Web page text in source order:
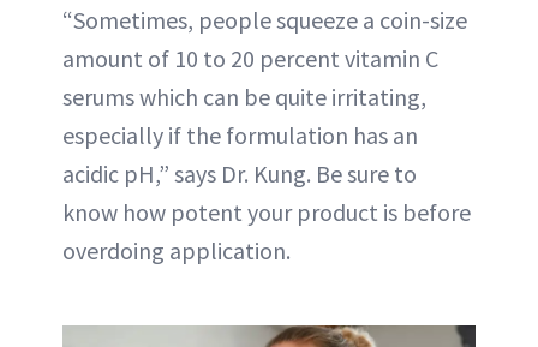
“Sometimes, people squeeze a coin-size
amount of 10 to 20 percent vitamin C
serums which can be quite irritating,
especially if the formulation has an
acidic pH,” says Dr. Kung. Be sure to
know how potent your product is before
overdoing application.